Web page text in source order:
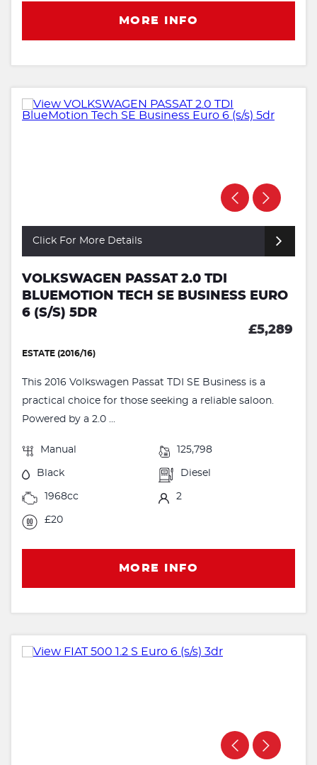
MORE INFO
Click For More Details
VOLKSWAGEN PASSAT 2.0 TDI
BLUEMOTION TECH SE BUSINESS EURO
6 (S/S) 5DR
£5,289
ESTATE (2016/16)
This 2016 Volkswagen Passat TDI SE Business is a
practical choice for those seeking a reliable saloon.
Powered by a 2.0 ...
Manual 125,798
Black Diesel
1968cc 2
£20
MORE INFO